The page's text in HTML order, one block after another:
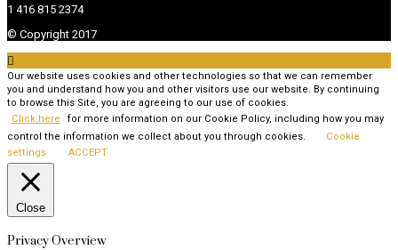
1 416 815 2374
© Copyright 2017

Our website uses cookies and other technologies so that we can remember
you and understand how you and other visitors use our website. By continuing
to browse this Site, you are agreeing to our use of cookies.
Click here
for more information on our Cookie Policy, including how you may
control the information we collect about you through cookies.
Cookie
settings
ACCEPT
Close
Privacy Overview